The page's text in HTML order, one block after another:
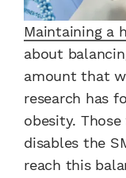
Maintaining a
about
amount that
research has
obesity.
disables the
reach this